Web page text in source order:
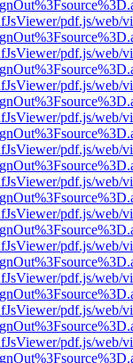
pdf.js/web/
pdf.js/web/
pdf.js/web/
pdf.js/web/
pdf.js/web/
pdf.js/web/
pdf.js/web/
pdf.js/web/
pdf.js/web/
pdf.js/web/
pdf.js/web/